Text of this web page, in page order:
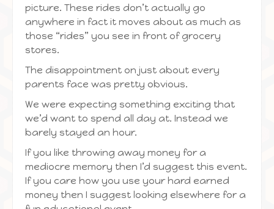
picture. These rides don’t actually go
anywhere in fact it moves about as much as
those “rides” you see in front of grocery
stores.
The disappointment on just about every
parents face was pretty obvious.
We were expecting something exciting that
we’d want to spend all day at. Instead we
barely stayed an hour.
If you like throwing away money for a
mediocre memory then I’d suggest this event.
If you care how you use your hard earned
money then I suggest looking elsewhere for a